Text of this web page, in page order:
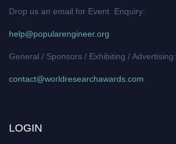
Drop us an email for Event Enquiry:
help@popularengineer.org
General / Sponsors / Exhibiting / Advertising:
contact@worldresearchawards.com
LOGIN